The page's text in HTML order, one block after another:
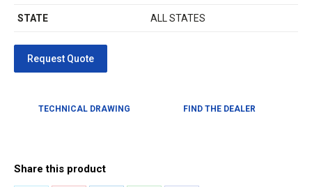
STATE ALL STATES
TECHNICAL DRAWING FIND THE DEALER
Share this product